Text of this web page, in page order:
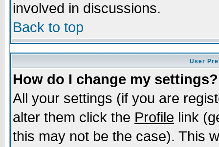
involved in discussions.
Back to top
User
How do I change my settings?
All your settings (if you are
alter them click the Profile link
this may not be the case). This